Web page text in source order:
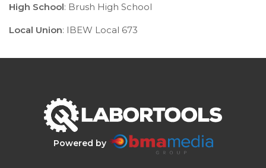
High School: Brush High School
Local Union: IBEW Local 673
Powered by